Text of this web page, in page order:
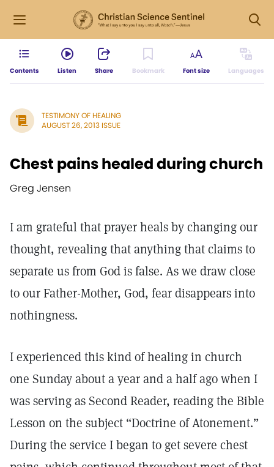
Contents Listen Share Bookmark Font size Languages
TESTIMONY OF HEALING
AUGUST 26, 2013 ISSUE
Chest pains healed during church
Greg Jensen
I am grateful that prayer heals by changing our
thought, revealing that anything that claims to
separate us from God is false. As we draw close
to our Father-Mother, God, fear disappears into
nothingness.
I experienced this kind of healing in church
one Sunday about a year and a half ago when I
was serving as Second Reader, reading the Bible
Lesson on the subject “Doctrine of Atonement.”
During the service I began to get severe chest